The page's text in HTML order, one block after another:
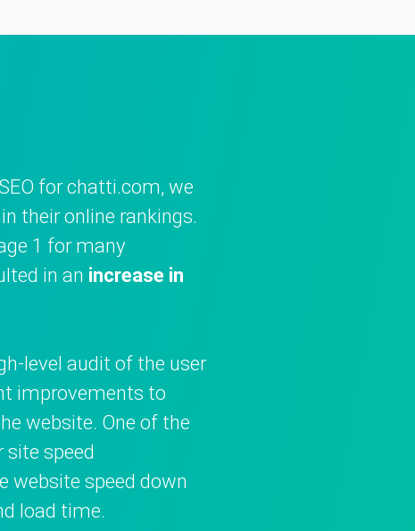
for chatti.com, we
their online rankings.
1 for many
in an increase in
level audit of the user
improvements to
website. One of the
speed
website speed down
load time.